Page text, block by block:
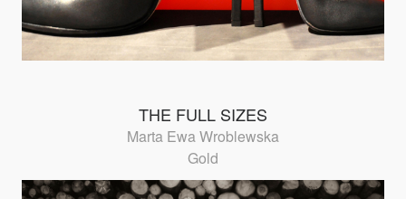
THE FULL SIZES
Marta Ewa Wroblewska
Gold